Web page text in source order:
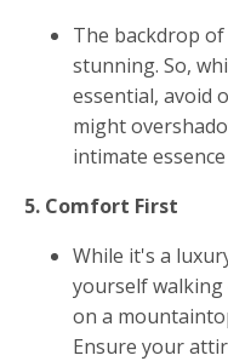
The backdrop
stunning. So,
essential, avoid
might
intimate
5. Comfort First
While it's a
yourself walking
on a
Ensure your